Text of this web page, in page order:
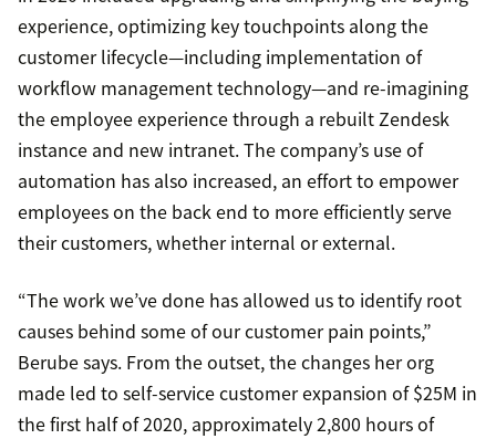
experience, optimizing key touchpoints along the
customer lifecycle—including implementation of
workflow management technology—and re-imagining
the employee experience through a rebuilt Zendesk
instance and new intranet. The company’s use of
automation has also increased, an effort to empower
employees on the back end to more efficiently serve
their customers, whether internal or external.
“The work we’ve done has allowed us to identify root
causes behind some of our customer pain points,”
Berube says. From the outset, the changes her org
made led to self-service customer expansion of $25M in
the first half of 2020, approximately 2,800 hours of